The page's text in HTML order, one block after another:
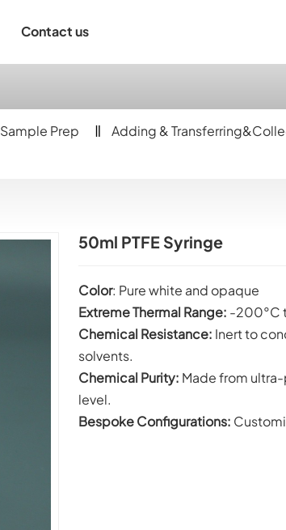
Contact us
Sample Prep Adding &
50ml PTFE Syringe
Color: Pure white and opaque
Extreme Thermal Range: -200°C
Chemical Resistance: Inert to
solvents.
Chemical Purity: Made from
level.
Bespoke Configurations: